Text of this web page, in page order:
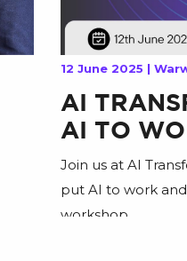
12 June 2025 |
AI
AI TO
Join us at AI
put AI to work
workshop.